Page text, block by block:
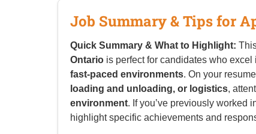
Job Summary & Tips for
Quick Summary & What to Highlight:
Ontario is perfect for candidates who excel
fast-paced environments. On your
loading and unloading, or logistics,
environment. If you’ve previously worked
highlight specific achievements and